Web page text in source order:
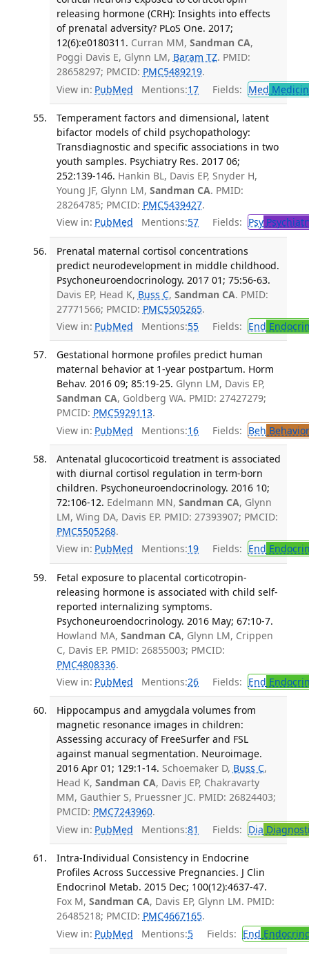
releasing hormone (CRH): Insights into effects
of prenatal adversity? PLoS One. 2017;
12(6):e0180311. Curran MM, Sandman CA,
Poggi Davis E, Glynn LM, Baram TZ. PMID:
28658297; PMCID: PMC5489219.
View in: PubMed Mentions:17 Fields: Med
Temperament factors and dimensional, latent
bifactor models of child psychopathology:
Transdiagnostic and specific associations in two
youth samples. Psychiatry Res. 2017 06;
252:139-146. Hankin BL, Davis EP, Snyder H,
Young JF, Glynn LM, Sandman CA. PMID:
28264785; PMCID: PMC5439427.
View in: PubMed Mentions:57 Fields: Psy
Prenatal maternal cortisol concentrations
predict neurodevelopment in middle childhood.
Psychoneuroendocrinology. 2017 01; 75:56-63.
Davis EP, Head K, Buss C, Sandman CA. PMID:
27771566; PMCID: PMC5505265.
View in: PubMed Mentions:55 Fields: End
Gestational hormone profiles predict human
maternal behavior at 1-year postpartum. Horm
Behav. 2016 09; 85:19-25. Glynn LM, Davis EP,
Sandman CA, Goldberg WA. PMID: 27427279;
PMCID: PMC5929113.
View in: PubMed Mentions:16 Fields: Beh
Antenatal glucocorticoid treatment is associated
with diurnal cortisol regulation in term-born
children. Psychoneuroendocrinology. 2016 10;
72:106-12. Edelmann MN, Sandman CA, Glynn
LM, Wing DA, Davis EP. PMID: 27393907; PMCID:
PMC5505268.
View in: PubMed Mentions:19 Fields: End
Fetal exposure to placental corticotropin-
releasing hormone is associated with child self-
reported internalizing symptoms.
Psychoneuroendocrinology. 2016 May; 67:10-7.
Howland MA, Sandman CA, Glynn LM, Crippen
C, Davis EP. PMID: 26855003; PMCID:
PMC4808336.
View in: PubMed Mentions:26 Fields: End
Hippocampus and amygdala volumes from
magnetic resonance images in children:
Assessing accuracy of FreeSurfer and FSL
against manual segmentation. Neuroimage.
2016 Apr 01; 129:1-14. Schoemaker D, Buss C,
Head K, Sandman CA, Davis EP, Chakravarty
MM, Gauthier S, Pruessner JC. PMID: 26824403;
PMCID: PMC7243960.
View in: PubMed Mentions:81 Fields: Dia
Intra-Individual Consistency in Endocrine
Profiles Across Successive Pregnancies. J Clin
Endocrinol Metab. 2015 Dec; 100(12):4637-47.
Fox M, Sandman CA, Davis EP, Glynn LM. PMID:
26485218; PMCID: PMC4667165.
View in: PubMed Mentions:5 Fields: End